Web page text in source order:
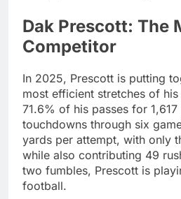
Dak Prescott: The
Competitor
In 2025, Prescott is putting
most efficient stretches of
71.6% of his passes for
touchdowns through six
yards per attempt, with only
while also contributing 49
two fumbles, Prescott is
football.